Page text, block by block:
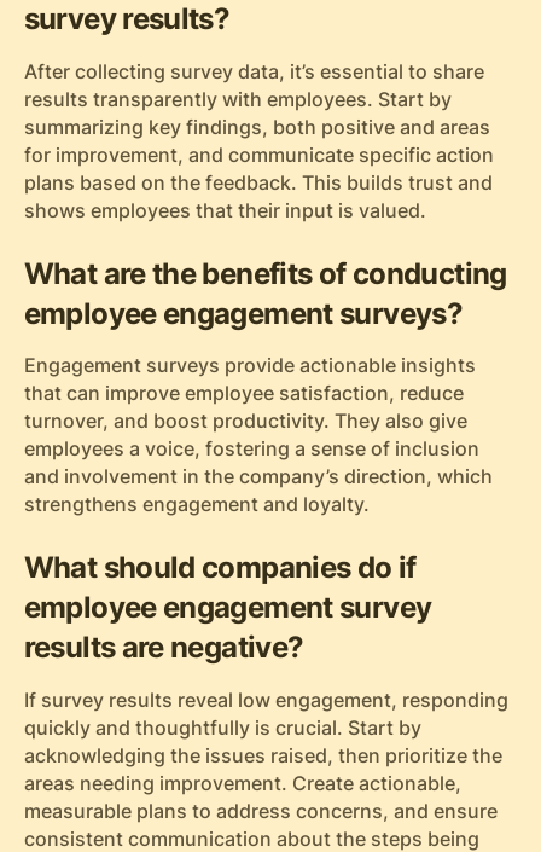
survey results?
After collecting survey data, it’s essential to share
results transparently with employees. Start by
summarizing key findings, both positive and areas
for improvement, and communicate specific action
plans based on the feedback. This builds trust and
shows employees that their input is valued.
What are the benefits of conducting
employee engagement surveys?
Engagement surveys provide actionable insights
that can improve employee satisfaction, reduce
turnover, and boost productivity. They also give
employees a voice, fostering a sense of inclusion
and involvement in the company’s direction, which
strengthens engagement and loyalty.
What should companies do if
employee engagement survey
results are negative?
If survey results reveal low engagement, responding
quickly and thoughtfully is crucial. Start by
acknowledging the issues raised, then prioritize the
areas needing improvement. Create actionable,
measurable plans to address concerns, and ensure
consistent communication about the steps being